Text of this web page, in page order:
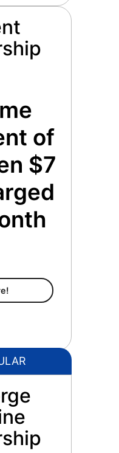
of
$7
Content Membership